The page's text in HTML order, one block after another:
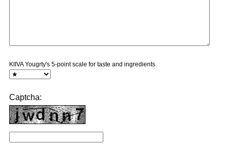
KIIVA Yougrty's 5-point scale for taste and ingredients
Captcha: